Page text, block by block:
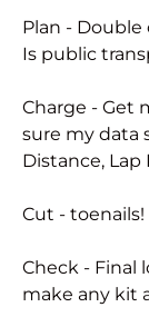
Plan -
Is public
Charge - Get
sure my data
Distance, Lap
Cut - toenails!
Check - Final
make any kit